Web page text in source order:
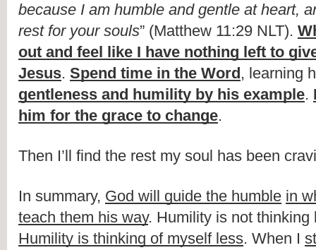
because I am humble and gentle at heart,
rest for your souls” (Matthew 11:29 NLT).
out and feel like I have nothing left to
Jesus. Spend time in the Word, learning
gentleness and humility by his example.
him for the grace to change.
Then I’ll find the rest my soul has been
In summary, God will guide the humble in
teach them his way
Humility is thinking of myself less. When I